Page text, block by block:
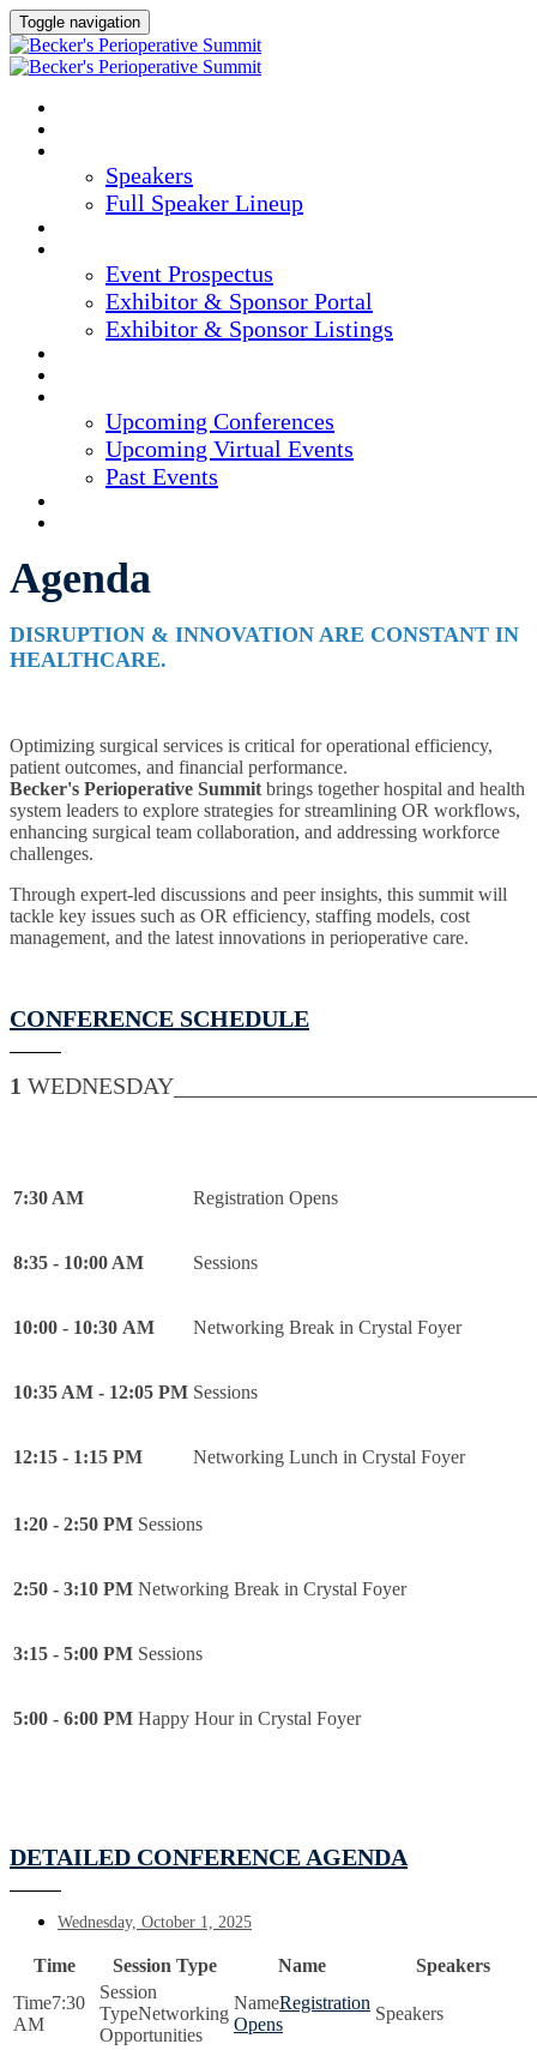
Toggle navigation
Speakers
Full Speaker Lineup
Event Prospectus
Exhibitor & Sponsor Portal
Exhibitor & Sponsor Listings
Upcoming Conferences
Upcoming Virtual Events
Past Events
Agenda
DISRUPTION & INNOVATION ARE CONSTANT IN
HEALTHCARE.
Optimizing surgical services is critical for operational efficiency,
patient outcomes, and financial performance.
Becker's Perioperative Summit brings together hospital and health
system leaders to explore strategies for streamlining OR workflows,
enhancing surgical team collaboration, and addressing workforce
challenges.
Through expert-led discussions and peer insights, this summit will
tackle key issues such as OR efficiency, staffing models, cost
management, and the latest innovations in perioperative care.
CONFERENCE SCHEDULE
1
7:30 AM Registration Opens
8:35 - 10:00 AM Sessions
10:00 - 10:30 AM Networking Break in Crystal Foyer
10:35 AM - 12:05 PM Sessions
12:15 - 1:15 PM Networking Lunch in Crystal Foyer
1:20 - 2:50 PM Sessions
2:50 - 3:10 PM Networking Break in Crystal Foyer
3:15 - 5:00 PM Sessions
5:00 - 6:00 PM Happy Hour in Crystal Foyer
DETAILED CONFERENCE AGENDA
Wednesday, October 1, 2025
Time Session Type Name
Speakers
7:30
AM
Networking
Opportunities
Registration
Opens